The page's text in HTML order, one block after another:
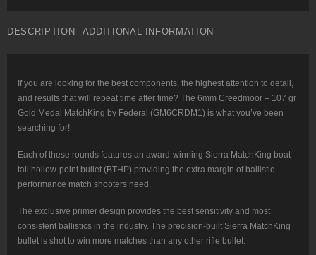
BTHP
200
Rounds
quantity
DESCRIPTION ADDITIONAL INFORMATION
If you are looking for the best components, the highest attention to detail,
and results that will repeat time after time? The 6mm Creedmoor – 107 gr
Gold Medal MatchKing by Federal (GM6CRDM1) is what you’ve been
searching for!
Each of these rounds features an award-winning Sierra MatchKing boat-
tail hollow-point bullet (BTHP) providing the extra margin of ballistic
performance match shooters need.
The exclusive primer design provides the best sensitivity and most
consistent ballistics in the industry. The precision-built Sierra MatchKing
bullet is shot to win more matches than any other rifle bullet.